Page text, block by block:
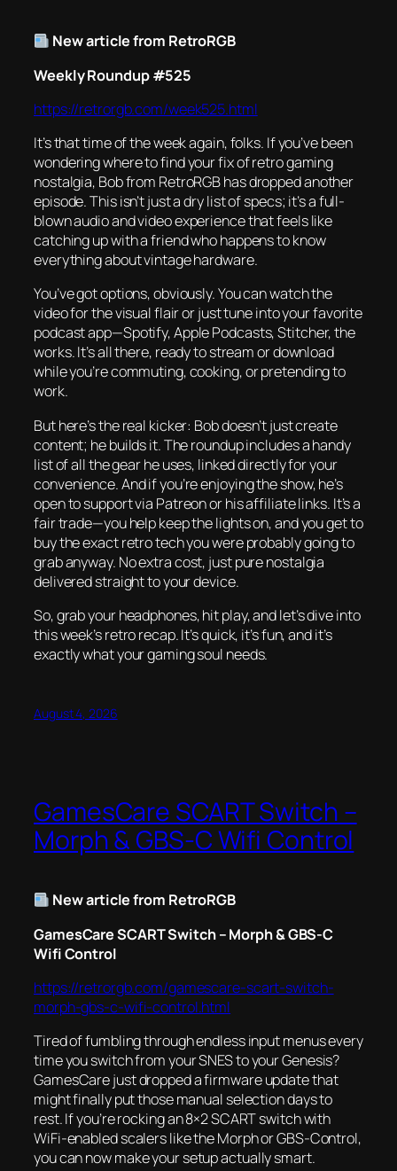
New article from RetroRGB
Weekly Roundup #525
https://retrorgb.com/week525.html
It’s that time of the week again, folks. If you’ve been
wondering where to find your fix of retro gaming
nostalgia, Bob from RetroRGB has dropped another
episode. This isn’t just a dry list of specs; it’s a full-
blown audio and video experience that feels like
catching up with a friend who happens to know
everything about vintage hardware.
You’ve got options, obviously. You can watch the
video for the visual flair or just tune into your favorite
podcast app—Spotify, Apple Podcasts, Stitcher, the
works. It’s all there, ready to stream or download
while you’re commuting, cooking, or pretending to
work.
But here’s the real kicker: Bob doesn’t just create
content; he builds it. The roundup includes a handy
list of all the gear he uses, linked directly for your
convenience. And if you’re enjoying the show, he’s
open to support via Patreon or his affiliate links. It’s a
fair trade—you help keep the lights on, and you get to
buy the exact retro tech you were probably going to
grab anyway. No extra cost, just pure nostalgia
delivered straight to your device.
So, grab your headphones, hit play, and let’s dive into
this week’s retro recap. It’s quick, it’s fun, and it’s
exactly what your gaming soul needs.
August 4, 2026
GamesCare SCART Switch –
Morph & GBS-C Wifi Control
New article from RetroRGB
GamesCare SCART Switch – Morph & GBS-C
Wifi Control
https://retrorgb.com/gamescare-scart-switch-
morph-gbs-c-wifi-control.html
Tired of fumbling through endless input menus every
time you switch from your SNES to your Genesis?
GamesCare just dropped a firmware update that
might finally put those manual selection days to
rest. If you’re rocking an 8×2 SCART switch with
WiFi-enabled scalers like the Morph or GBS-Control,
you can now make your setup actually smart.